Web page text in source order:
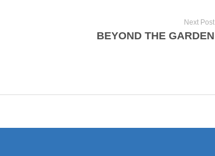
Next Post
BEYOND THE GARDEN